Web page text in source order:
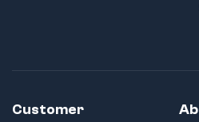
Customer